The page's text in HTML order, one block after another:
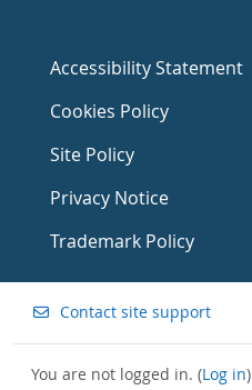
Accessibility Statement
Cookies Policy
Site Policy
Privacy Notice
Trademark Policy
Contact site support
You are not logged in. (Log in)